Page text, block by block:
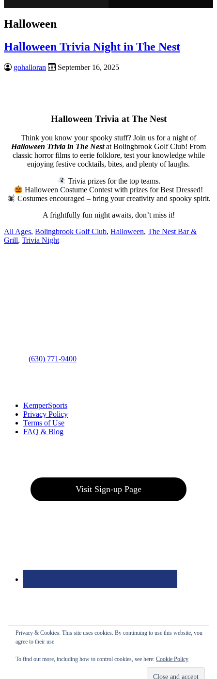
Halloween
Halloween Trivia Night in The Nest
gohalloran September 16, 2025
Halloween Trivia at The Nest
Think you know your spooky stuff? Join us for a night of
Halloween Trivia in The Nestat Bolingbrook Golf Club! From
classic horror films to eerie folklore, test your knowledge while
enjoying festive cocktails, bites, and plenty of laughs.
Trivia prizes for the top teams.
Halloween Costume Contest with prizes for Best Dressed!
Costumes encouraged – bring your creativity and spooky spirit.
A frightfully fun night awaits, don’t miss it!
All Ages, Bolingbrook Golf Club, Halloween, The Nest Bar &
Grill, Trivia Night
Privacy & Cookies: This site uses cookies. By continuing to use this website, you
agree to their use.
To find out more, including how to control cookies, see here: Cookie Policy
(630) 771-9400
KemperSports
Privacy Policy
Terms of Use
FAQ & Blog
Visit Sign-up Page